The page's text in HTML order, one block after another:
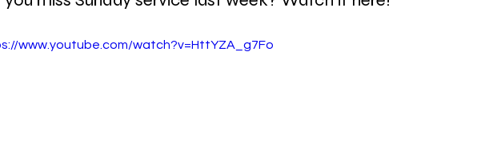
www.youtube.com/watch?v=HttYZA_g7Fo